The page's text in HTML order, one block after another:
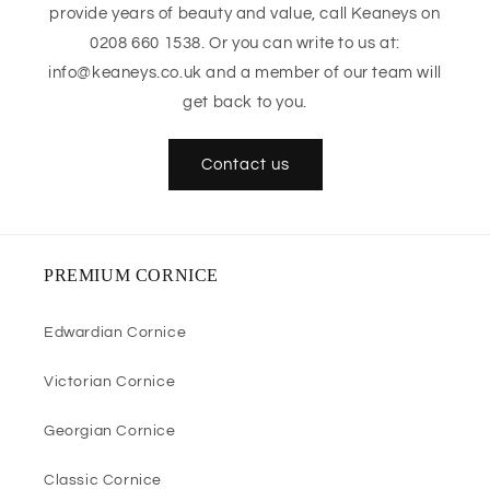
provide years of beauty and value, call Keaneys on
0208 660 1538. Or you can write to us at:
info@keaneys.co.uk and a member of our team will
get back to you.
Contact us
PREMIUM CORNICE
Edwardian Cornice
Victorian Cornice
Georgian Cornice
Classic Cornice